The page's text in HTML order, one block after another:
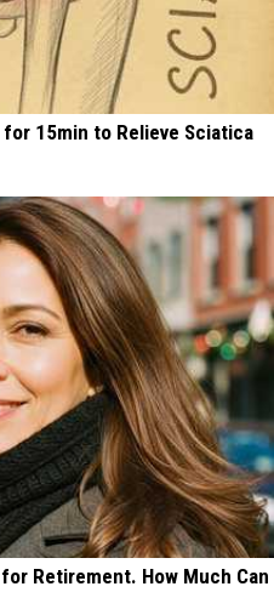
15min to Relieve Sciatica
Retirement. How Much Can